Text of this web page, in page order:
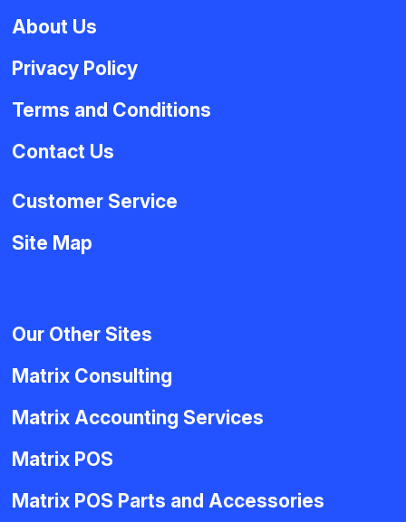
About Us
Privacy Policy
Terms and Conditions
Contact Us
Customer Service
Site Map
Our Other Sites
Matrix Consulting
Matrix Accounting Services
Matrix POS
Matrix POS Parts and Accessories